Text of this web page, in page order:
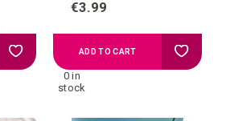
Add
€3.99
0 in
stock
ADD TO CART Add